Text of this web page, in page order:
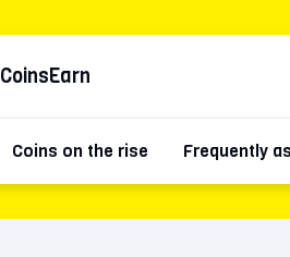
CoinsEarn
Coins on the rise Frequently